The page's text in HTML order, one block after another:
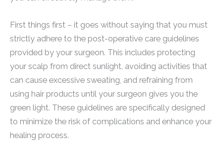
First things first – it goes without saying that you must
strictly adhere to the post-operative care guidelines
provided by your surgeon. This includes protecting
your scalp from direct sunlight, avoiding activities that
can cause excessive sweating, and refraining from
using hair products until your surgeon gives you the
green light. These guidelines are specifically designed
to minimize the risk of complications and enhance your
healing process.